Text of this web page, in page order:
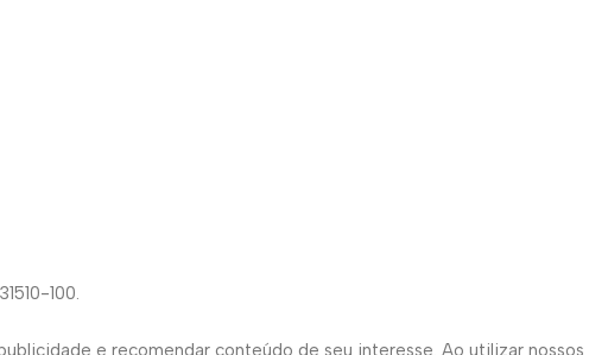
100.
e recomendar conteúdo de seu interesse. Ao utilizar nossos